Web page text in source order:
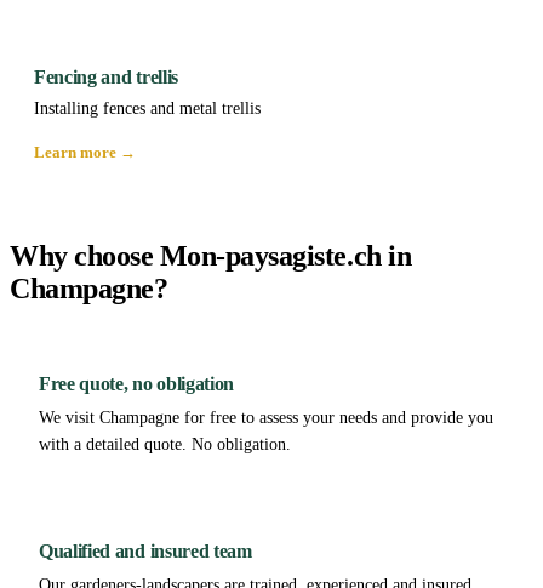
Fencing and trellis
Installing fences and metal trellis
Learn more →
Why choose Mon-paysagiste.ch in
Champagne?
Free quote, no obligation
We visit Champagne for free to assess your needs and provide you
with a detailed quote. No obligation.
Qualified and insured team